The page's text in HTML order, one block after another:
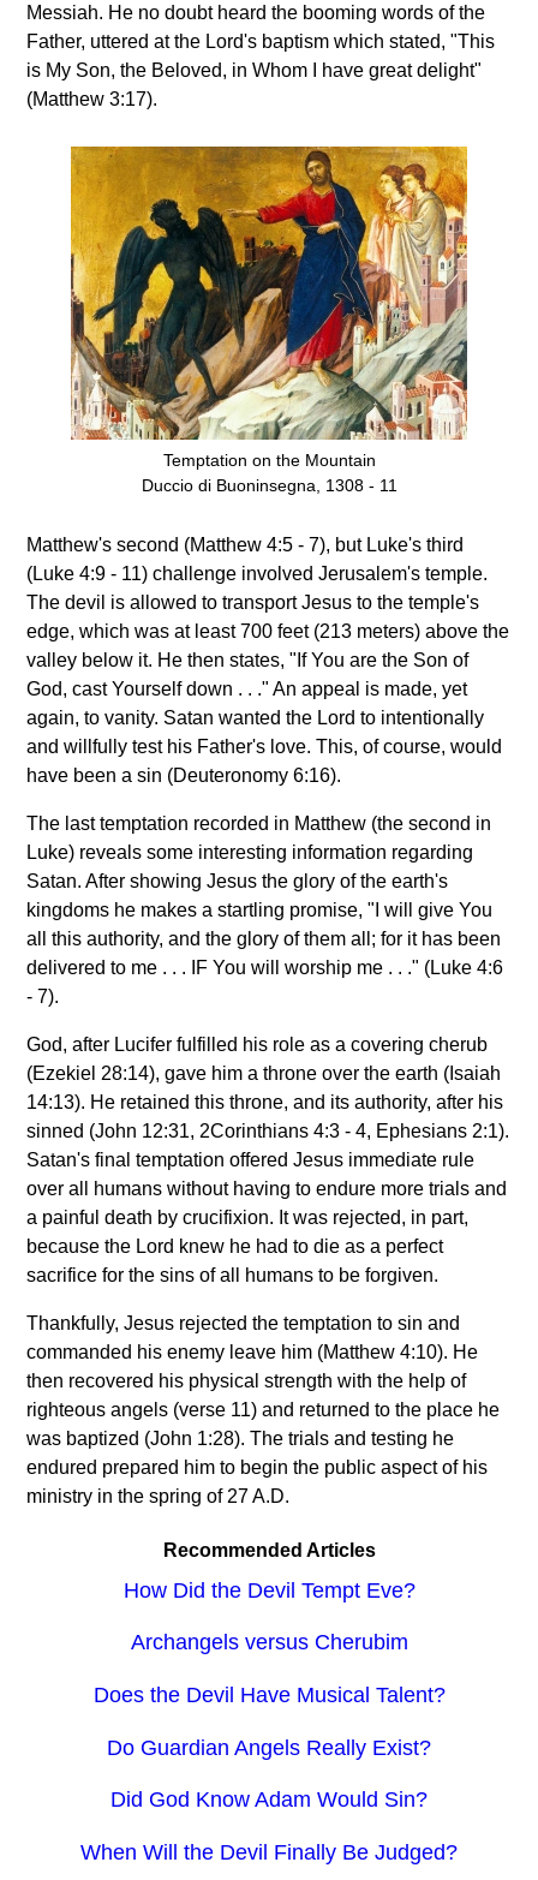
Messiah. He no doubt heard the booming words of the
Father, uttered at the Lord's baptism which stated, "This
is My Son, the Beloved, in Whom I have great delight"
(Matthew 3:17).
Temptation on the Mountain
Duccio di Buoninsegna, 1308 - 11
Matthew's second (Matthew 4:5 - 7), but Luke's third
(Luke 4:9 - 11) challenge involved Jerusalem's temple.
The devil is allowed to transport Jesus to the temple's
edge, which was at least 700 feet (213 meters) above the
valley below it. He then states, "If You are the Son of
God, cast Yourself down . . ." An appeal is made, yet
again, to vanity. Satan wanted the Lord to intentionally
and willfully test his Father's love. This, of course, would
have been a sin (Deuteronomy 6:16).
The last temptation recorded in Matthew (the second in
Luke) reveals some interesting information regarding
Satan. After showing Jesus the glory of the earth's
kingdoms he makes a startling promise, "I will give You
all this authority, and the glory of them all; for it has been
delivered to me . . . IF You will worship me . . ." (Luke 4:6
- 7).
God, after Lucifer fulfilled his role as a covering cherub
(Ezekiel 28:14), gave him a throne over the earth (Isaiah
14:13). He retained this throne, and its authority, after his
sinned (John 12:31, 2Corinthians 4:3 - 4, Ephesians 2:1).
Satan's final temptation offered Jesus immediate rule
over all humans without having to endure more trials and
a painful death by crucifixion. It was rejected, in part,
because the Lord knew he had to die as a perfect
sacrifice for the sins of all humans to be forgiven.
Thankfully, Jesus rejected the temptation to sin and
commanded his enemy leave him (Matthew 4:10). He
then recovered his physical strength with the help of
righteous angels (verse 11) and returned to the place he
was baptized (John 1:28). The trials and testing he
endured prepared him to begin the public aspect of his
ministry in the spring of 27 A.D.
Recommended Articles
How Did the Devil Tempt Eve?
Archangels versus Cherubim
Does the Devil Have Musical Talent?
Do Guardian Angels Really Exist?
Did God Know Adam Would Sin?
When Will the Devil Finally Be Judged?